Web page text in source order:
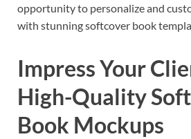
opportunity to personalize and
with stunning softcover book
Impress Your
High-Quality
Book Mockups